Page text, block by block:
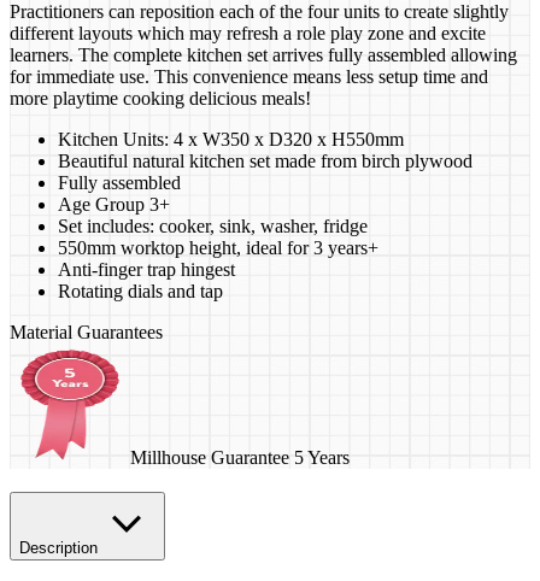
Practitioners can reposition each of the four units to create slightly
different layouts which may refresh a role play zone and excite
learners. The complete kitchen set arrives fully assembled allowing
for immediate use. This convenience means less setup time and
more playtime cooking delicious meals!
Kitchen Units: 4 x W350 x D320 x H550mm
Beautiful natural kitchen set made from birch plywood
Fully assembled
Age Group 3+
Set includes: cooker, sink, washer, fridge
550mm worktop height, ideal for 3 years+
Anti-finger trap hingest
Rotating dials and tap
Material Guarantees
Millhouse Guarantee 5 Years
Description